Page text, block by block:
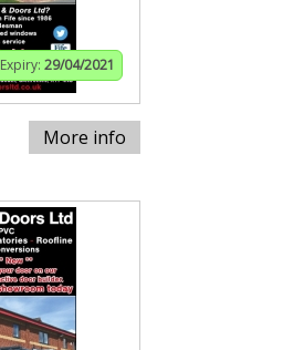
Expiry: 29/04/2021
More info